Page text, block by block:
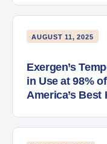
AUGUST 11, 2025
Exergen’s
in Use at 98%
America’s